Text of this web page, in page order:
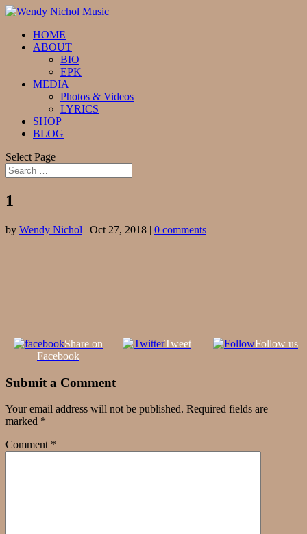
HOME
ABOUT
BIO
EPK
MEDIA
Photos & Videos
LYRICS
SHOP
BLOG
Select Page
1
by Wendy Nichol | Oct 27, 2018 | 0 comments
Share on
Facebook
Tweet Follow us
Submit a Comment
Your email address will not be published. Required fields are
marked *
Comment *